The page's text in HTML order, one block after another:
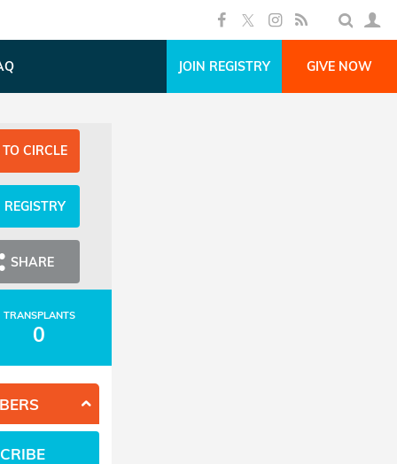
JOIN REGISTRY GIVE NOW
CIRCLE
REGISTRY
SHARE
TRANSPLANTS
0